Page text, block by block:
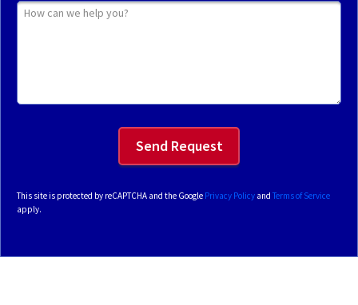
How can we help you?
This site is protected by reCAPTCHA and the Google Privacy Policyand Terms of Service
apply.